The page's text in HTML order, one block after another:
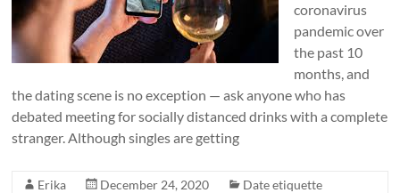
coronavirus
pandemic over
the past 10
months, and
the dating scene is no exception — ask anyone who has
debated meeting for socially distanced drinks with a complete
stranger. Although singles are getting
Erika December 24, 2020
Date etiquette